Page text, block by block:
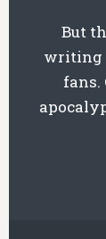
But
writing
fans.